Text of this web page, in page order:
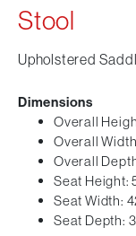
Stool
Upholstered
Dimensions
Overall
Overall
Overall
Seat Height:
Seat Width:
Seat Depth: